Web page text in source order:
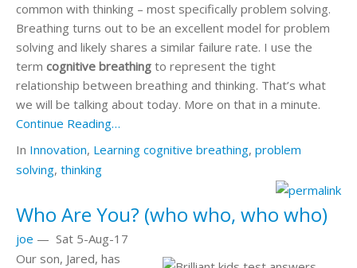
common with thinking – most specifically problem solving.
Breathing turns out to be an excellent model for problem
solving and likely shares a similar failure rate. I use the
term cognitive breathing to represent the tight
relationship between breathing and thinking. That’s what
we will be talking about today. More on that in a minute.
Continue Reading…
In Innovation, Learning cognitive breathing, problem
solving, thinking
Who Are You? (who who, who who)
joe — Sat 5-Aug-17
Our son, Jared, has